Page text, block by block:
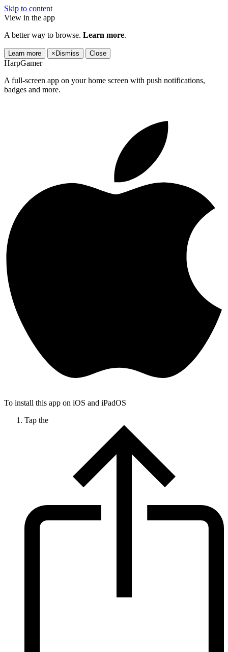
Skip to content
View in the app
A better way to browse. Learn more.
Learn more × Dismiss Close
HarpGamer
A full-screen app on your home screen with push notifications,
badges and more.
To install this app on iOS and iPadOS
Tap the